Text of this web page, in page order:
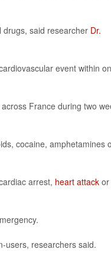
drugs, said researcher Dr.
event within
France during two
cocaine, amphetamines
arrest, heart attack or
users, researchers said.